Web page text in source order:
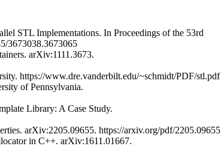
STL Implementations. In Proceedings of the 53rd
3673038.3673065
arXiv:1111.3673.
https://www.dre.vanderbilt.edu/~schmidt/PDF/stl.pdf
of Pennsylvania.
Library: A Case Study.
arXiv:2205.09655. https://arxiv.org/pdf/2205.09655
in C++. arXiv:1611.01667.